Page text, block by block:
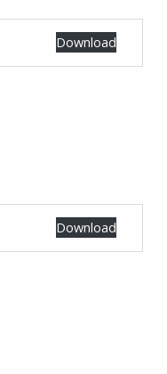
Download
Download